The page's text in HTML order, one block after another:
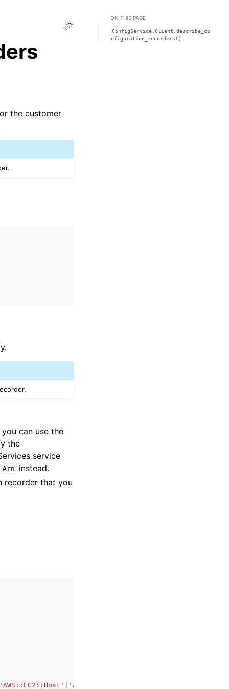
Toggle Light / Dark / Auto color theme
the customer
can use the
the
service
Arn
instead.
recorder that you
'AWS::EC2::Host' 'AWS::EC2::Instance'
ON THIS PAGE
ConfigService.Client.describe_co
nfiguration_recorders()